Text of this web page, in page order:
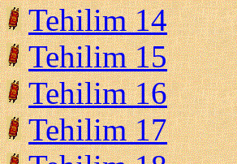
Tehilim 14
Tehilim 15
Tehilim 16
Tehilim 17